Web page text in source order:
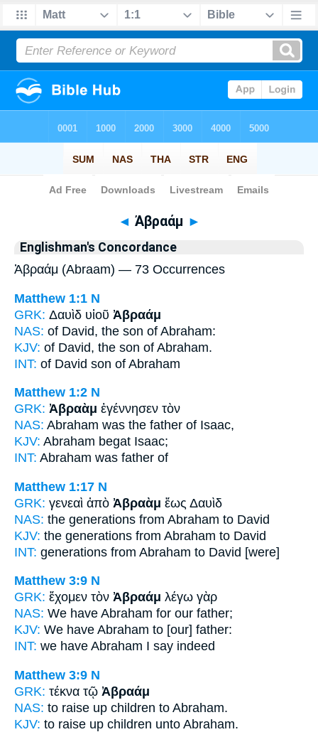
Bible>Strong's > Greek
◄ Ἀβραάμ ►
Englishman's Concordance
Ἀβραάμ (Abraam) — 73 Occurrences
Matthew 1:1 N
GRK: Δαυὶδ υἱοῦ Ἀβραάμ
NAS: of David, the son of Abraham:
KJV: of David, the son of Abraham.
INT: of David son of Abraham
Matthew 1:2 N
GRK: Ἀβραὰμ ἐγέννησεν τὸν
NAS: Abraham was the father of Isaac,
KJV: Abraham begat Isaac;
INT: Abraham was father of
Matthew 1:17 N
GRK: γενεαὶ ἀπὸ Ἀβραὰμ ἕως Δαυὶδ
NAS: the generations from Abraham to David
KJV: the generations from Abraham to David
INT: generations from Abraham to David [were]
Matthew 3:9 N
GRK: ἔχομεν τὸν Ἀβραάμ λέγω γὰρ
NAS: We have Abraham for our father;
KJV: We have Abraham to [our] father:
INT: we have Abraham I say indeed
Matthew 3:9 N
GRK: τέκνα τῷ Ἀβραάμ
NAS: to raise up children to Abraham.
KJV: to raise up children unto Abraham.